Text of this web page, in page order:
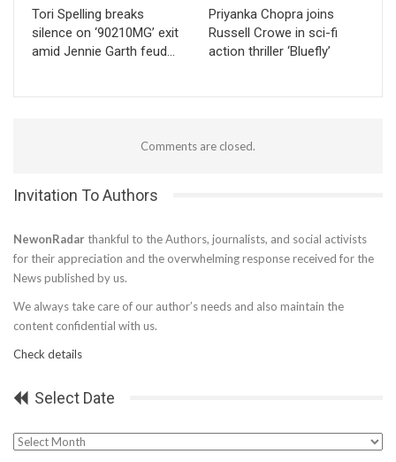
Tori Spelling breaks
silence on ‘90210MG’ exit
amid Jennie Garth feud…
Priyanka Chopra joins
Russell Crowe in sci-fi
action thriller ‘Bluefly’
Comments are closed.
Invitation To Authors
NewonRadar thankful to the Authors, journalists, and social activists
for their appreciation and the overwhelming response received for the
News published by us.
We always take care of our author’s needs and also maintain the
content confidential with us.
Check details
Select Date
Select